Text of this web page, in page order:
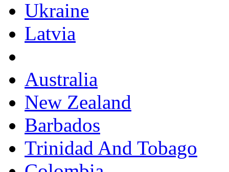
Ukraine
Latvia
Australia
New Zealand
Barbados
Trinidad And Tobago